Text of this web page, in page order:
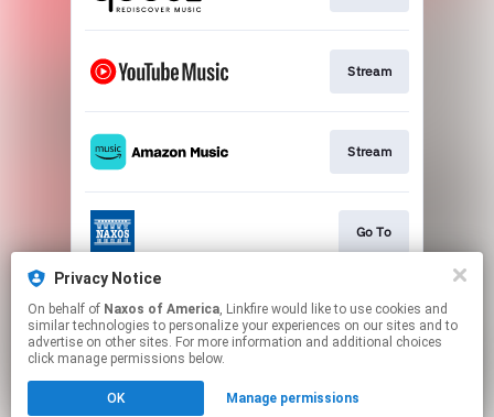
Stream
Stream
Go To
Stream
Privacy Notice
On behalf of Naxos of America, Linkfire would like to use cookies and
similar technologies to personalize your experiences on our sites and to
advertise on other sites. For more information and additional choices
click manage permissions below.
OK Manage permissions